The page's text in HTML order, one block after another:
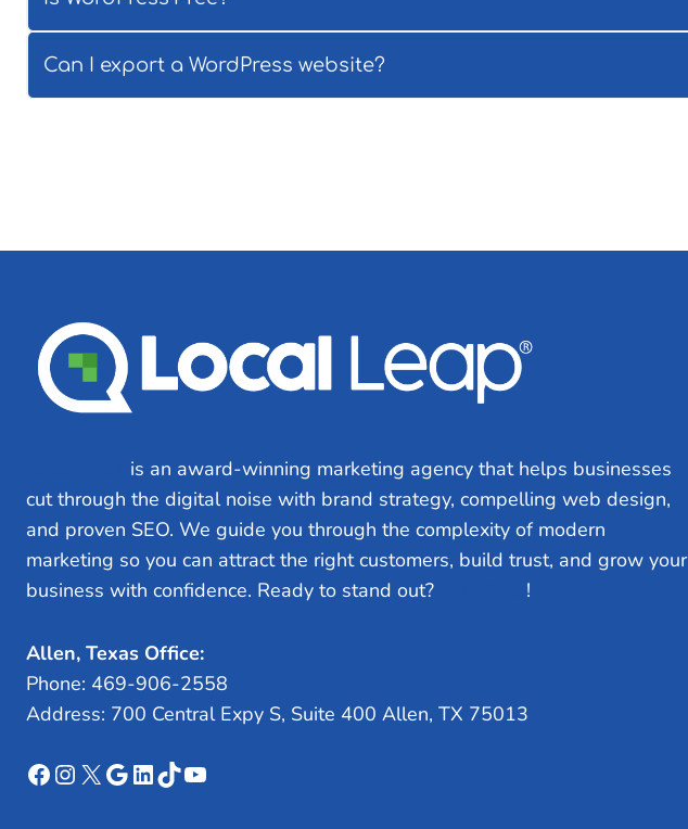
Can I export a WordPress website?
is an award-winning marketing agency that helps businesses
cut through the digital noise with brand strategy, compelling web design,
and proven SEO. We guide you through the complexity of modern
marketing so you can attract the right customers, build trust, and grow your
business with confidence. Ready to stand out?
!
Allen, Texas Office:
Phone: 469-906-2558
Address: 700 Central Expy S, Suite 400 Allen, TX 75013
Facebook
Instagram
X Google
LinkedIn
TikTokYouTube